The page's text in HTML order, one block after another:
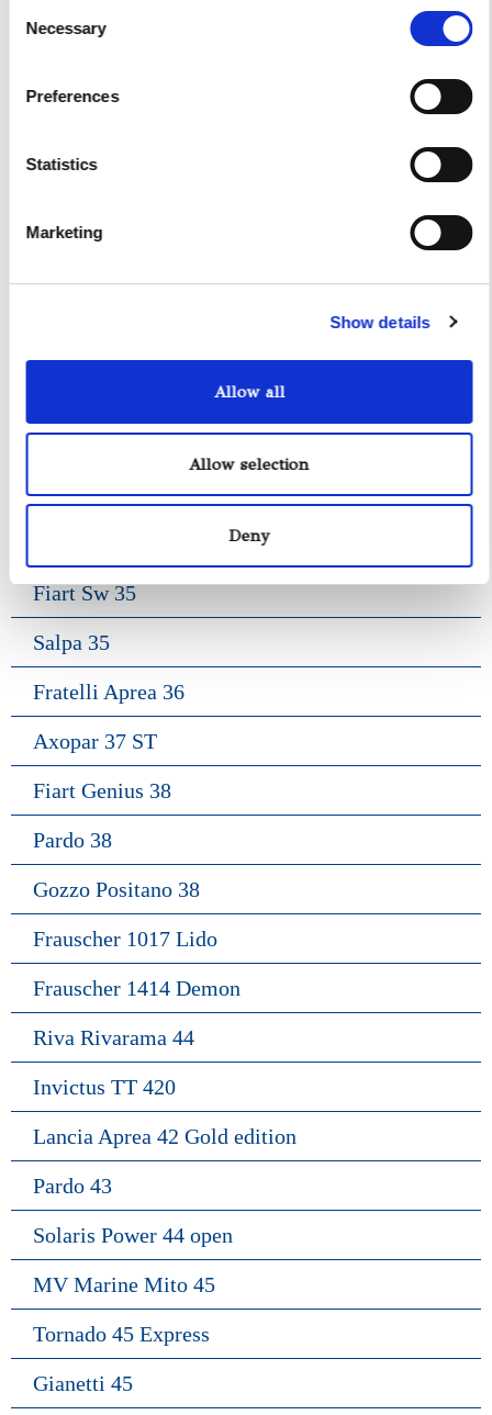
Selection
Necessary
Preferences
Statistics
Marketing
Show details
Allow all
Allow selection
Deny
Gozzo Apreamare 11
Fiart Sw 35
Salpa 35
Fratelli Aprea 36
Axopar 37 ST
Fiart Genius 38
Pardo 38
Gozzo Positano 38
Frauscher 1017 Lido
Frauscher 1414 Demon
Riva Rivarama 44
Invictus TT 420
Lancia Aprea 42 Gold edition
Pardo 43
Solaris Power 44 open
MV Marine Mito 45
Tornado 45 Express
Gianetti 45